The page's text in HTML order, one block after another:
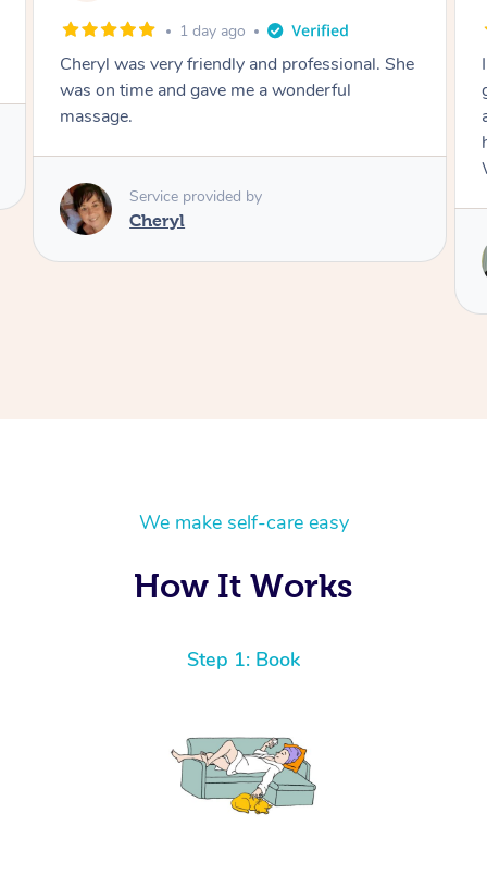
1 day ago
I booked a massage through Airbnb/Blys and
got Reilly as my massage therapist! He is
amazing; attentive, professional and through,
We make self-care easy
How It Works
Step 1: Book